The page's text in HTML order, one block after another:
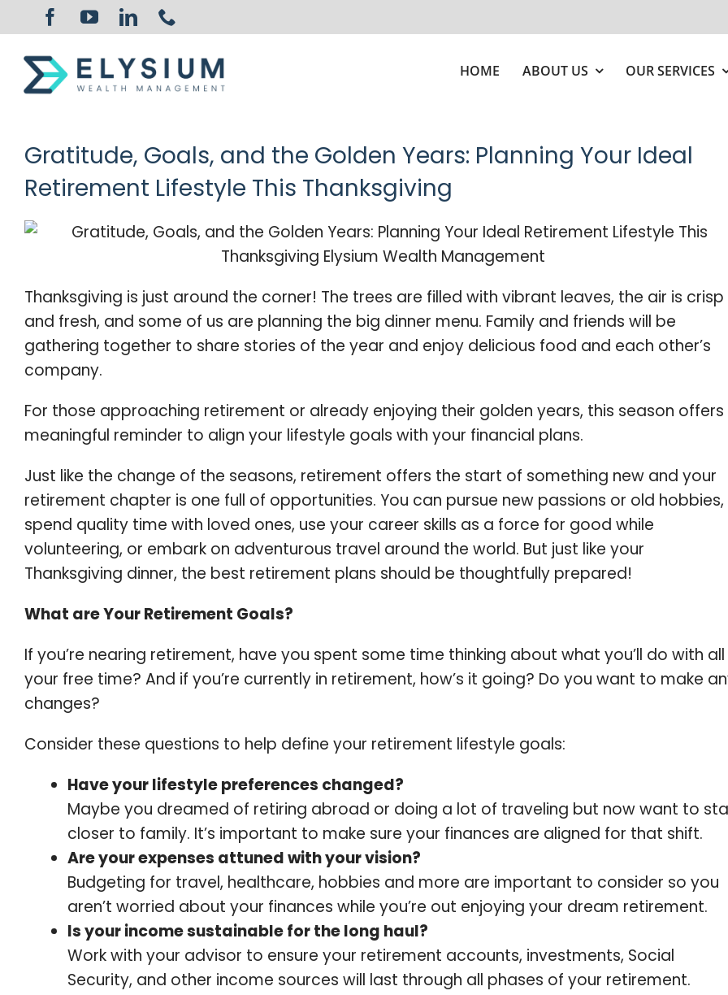
to
content
HOME ABOUT US OUR SERVICES
Gratitude, Goals, and the Golden Years: Planning Your Ideal
Retirement Lifestyle This Thanksgiving
Thanksgiving is just around the corner! The trees are filled with vibrant leaves, the air is crisp
and fresh, and some of us are planning the big dinner menu. Family and friends will be
gathering together to share stories of the year and enjoy delicious food and each other’s
company.
For those approaching retirement or already enjoying their golden years, this season offers
meaningful reminder to align your lifestyle goals with your financial plans.
Just like the change of the seasons, retirement offers the start of something new and your
retirement chapter is one full of opportunities. You can pursue new passions or old hobbies,
spend quality time with loved ones, use your career skills as a force for good while
volunteering, or embark on adventurous travel around the world. But just like your
Thanksgiving dinner, the best retirement plans should be thoughtfully prepared!
What are Your Retirement Goals?
If you’re nearing retirement, have you spent some time thinking about what you’ll do with all
your free time? And if you’re currently in retirement, how’s it going? Do you want to make
changes?
Consider these questions to help define your retirement lifestyle goals:
Have your lifestyle preferences changed?
Maybe you dreamed of retiring abroad or doing a lot of traveling but now want to
closer to family. It’s important to make sure your finances are aligned for that shift.
Are your expenses attuned with your vision?
Budgeting for travel, healthcare, hobbies and more are important to consider so you
aren’t worried about your finances while you’re out enjoying your dream retirement.
Is your income sustainable for the long haul?
Work with your advisor to ensure your retirement accounts, investments, Social
Security, and other income sources will last through all phases of your retirement.